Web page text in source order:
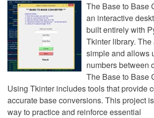
The Base to Base
an interactive
built entirely with
Tkinter library.
simple and allows
numbers between
The Base to Base
Using Tkinter includes tools that provide
accurate base conversions. This project
way to practice and reinforce essential